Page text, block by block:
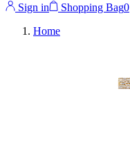
Sign in Shopping Bag0
Home